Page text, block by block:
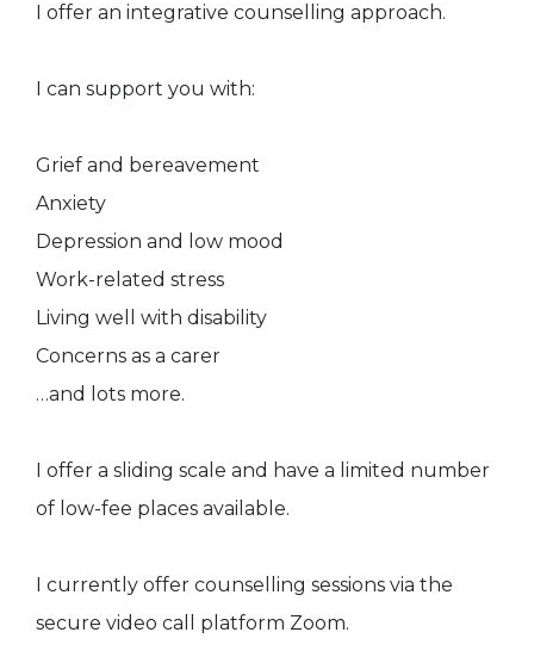
I offer an integrative counselling approach.
I can support you with:
Grief and bereavement
Anxiety
Depression and low mood
Work-related stress
Living well with disability
Concerns as a carer
…and lots more.
I offer a sliding scale and have a limited number
of low-fee places available.
I currently offer counselling sessions via the
secure video call platform Zoom.